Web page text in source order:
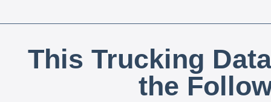
This Trucking
the